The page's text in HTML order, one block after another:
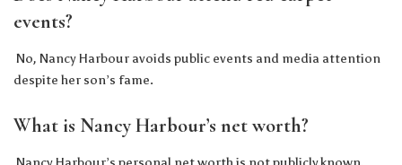
events?
No, Nancy Harbour avoids public events and media attention
despite her son’s fame.
What is Nancy Harbour’s net worth?